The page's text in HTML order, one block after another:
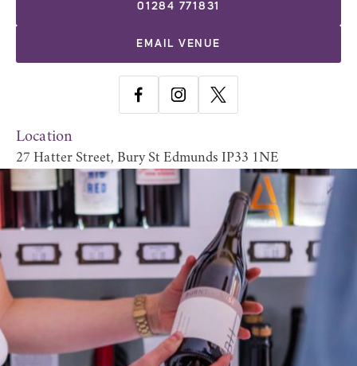
01284 771831
EMAIL VENUE
Location
27 Hatter Street, Bury St Edmunds IP33 1NE